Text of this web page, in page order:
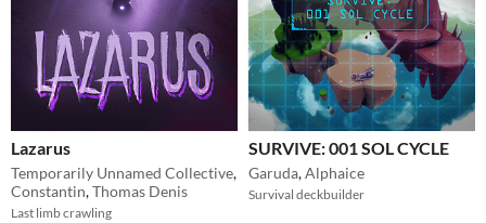
Lazarus
Temporarily Unnamed Collective,
Constantin,Thomas Denis
Last limb crawling
SURVIVE: 001 SOL CYCLE
Garuda,Alphaice
Survival deckbuilder